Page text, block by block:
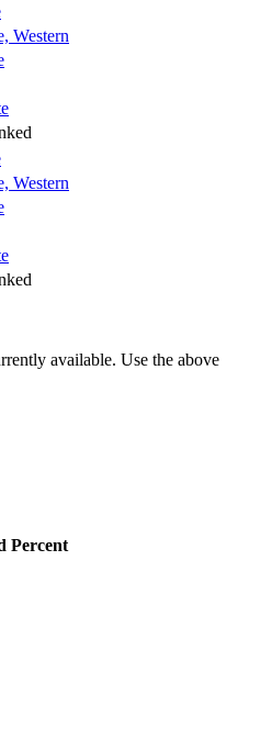
Western
Western
available. Use the above
Percent